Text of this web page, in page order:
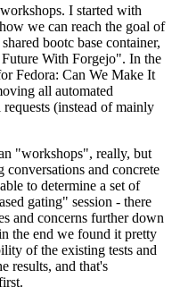
I started with
we can reach the goal of
bootc base container,
With Forgejo". In the
Fedora: Can We Make It
all automated
(instead of mainly
"workshops", really, but
conversations and concrete
to determine a set of
gating" session - there
and concerns further down
the end we found it pretty
of the existing tests and
results, and that's